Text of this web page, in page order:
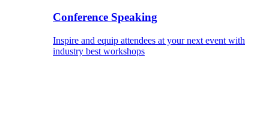
Conference Speaking
Inspire and equip attendees at your next event with
industry best workshops